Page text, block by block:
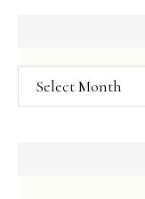
Article
Archive